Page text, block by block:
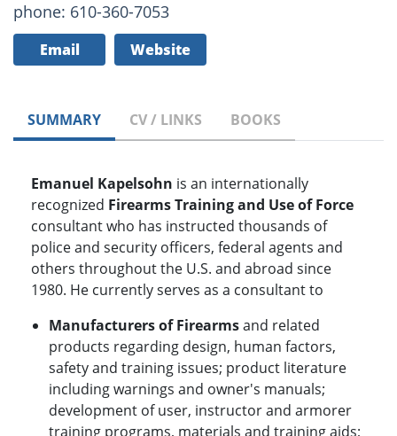
phone: 610-360-7053
Email Website
SUMMARY CV / LINKS BOOKS
Emanuel Kapelsohn is an internationally
recognized Firearms Training and Use of Force
consultant who has instructed thousands of
police and security officers, federal agents and
others throughout the U.S. and abroad since
1980. He currently serves as a consultant to
Manufacturers of Firearmsand related
products regarding design, human factors,
safety and training issues; product literature
including warnings and owner's manuals;
development of user, instructor and armorer
training programs, materials and training aids;